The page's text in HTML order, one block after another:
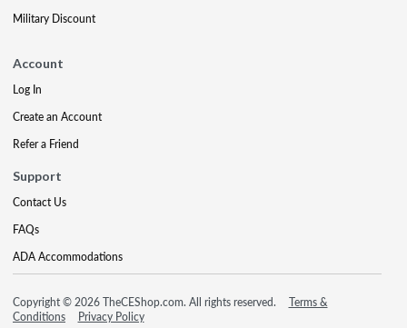
Military Discount
Account
Log In
Create an Account
Refer a Friend
Support
Contact Us
FAQs
ADA Accommodations
Copyright © 2026 TheCEShop.com. All rights reserved.
Terms &
Conditions
Privacy Policy